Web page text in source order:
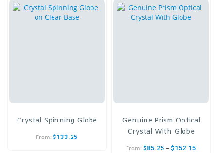
Crystal Spinning Globe
From: $133.25
Genuine Prism Optical
Crystal With Globe
From: $85.25 – $152.15